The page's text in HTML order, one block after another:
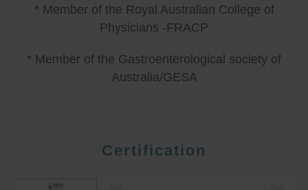
* Member of the Royal Australian College of
Physicians -FRACP
* Member of the Gastroenterological society of
Australia/GESA
Certification